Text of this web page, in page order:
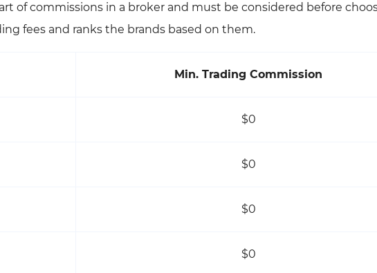
of commissions in a broker and must be considered before
fees and ranks the brands based on them.
Min. Trading Commission
$0
$0
$0
$0